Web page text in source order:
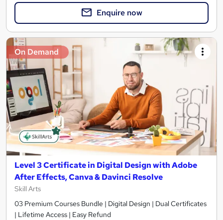
Enquire now
On Demand
Level 3 Certificate in Digital Design with Adobe
After Effects, Canva & Davinci Resolve
Skill Arts
03 Premium Courses Bundle | Digital Design | Dual Certificates
| Lifetime Access | Easy Refund